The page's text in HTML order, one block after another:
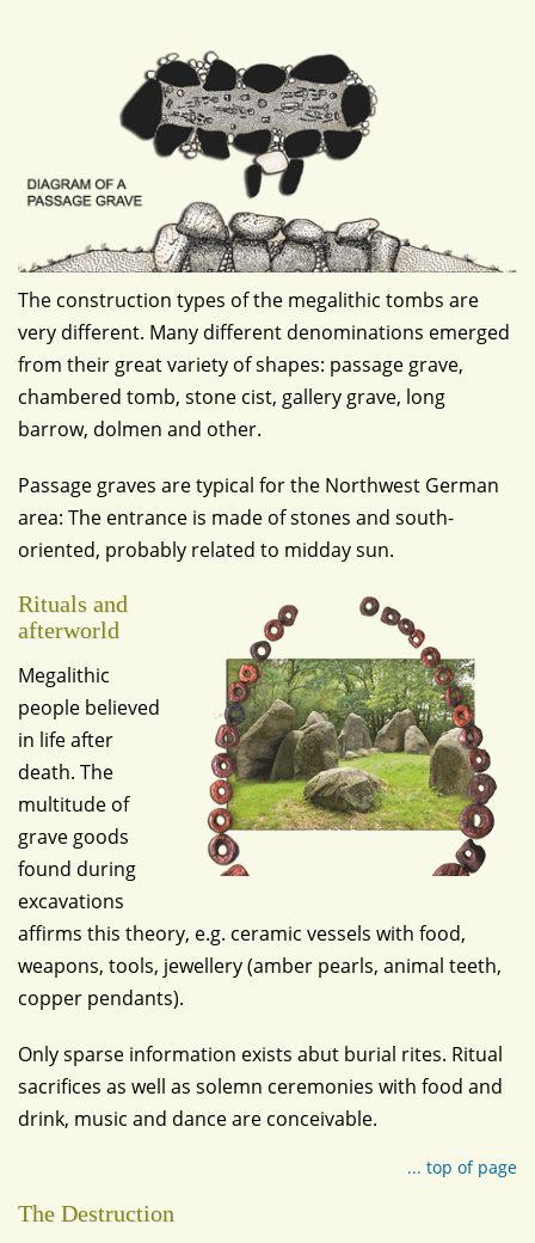
The construction types of the megalithic tombs are
very different. Many different denominations emerged
from their great variety of shapes: passage grave,
chambered tomb, stone cist, gallery grave, long
barrow, dolmen and other.
Passage graves are typical for the Northwest German
area: The entrance is made of stones and south-
oriented, probably related to midday sun.
Rituals and
afterworld
Megalithic
people believed
in life after
death. The
multitude of
grave goods
found during
excavations
affirms this theory, e.g. ceramic vessels with food,
weapons, tools, jewellery (amber pearls, animal teeth,
copper pendants).
Only sparse information exists abut burial rites. Ritual
sacrifices as well as solemn ceremonies with food and
drink, music and dance are conceivable.
... top of page
The Destruction